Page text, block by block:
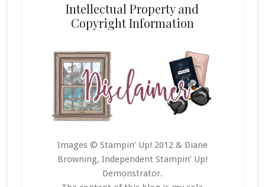
Intellectual Property and
Copyright Information
Images © Stampin’ Up! 2012 & Diane
Browning, Independent Stampin’ Up!
Demonstrator.